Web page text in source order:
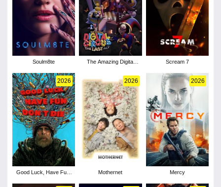
Soulm8te
The Amazing Digital
Scream 7
2026
Good Luck, Have Fun,
2026
Mothernet
2026
Mercy